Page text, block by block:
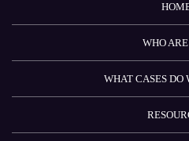
WHO
WHAT CASES DO